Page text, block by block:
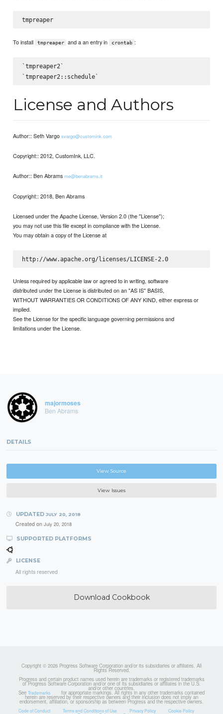
tmpreaper
To install tmpreaper and a an entry in crontab :
`tmpreaper2`
License and Authors
Author:: Seth Vargosvargo@customink.com
Copyright:: 2012, CustomInk, LLC.
Author:: Ben Abramsme@benabrams.it
Copyright:: 2018, Ben Abrams
Licensed under the Apache License, Version 2.0 (the "License");
you may not use this file except in compliance with the License.
You may obtain a copy of the License at
http://www.apache.org/licenses/LICENSE-2.0
Unless required by applicable law or agreed to in writing, software
distributed under the License is distributed on an "AS IS" BASIS,
WITHOUT WARRANTIES OR CONDITIONS OF ANY KIND, either express or
implied.
See the License for the specific language governing permissions and
limitations under the License.
majormoses
Ben Abrams
DETAILS
View Source
View Issues
UPDATED JULY 20, 2018
Created on July 20, 2018
SUPPORTED PLATFORMS
LICENSE
All rights reserved
Download Cookbook
Copyright © 2026 Progress Software Corporation and/or its subsidiaries or affiliates. All
Rights Reserved.
Progress and certain product names used herein are trademarks or registered trademarks
of Progress Software Corporation and/or one of its subsidiaries or affiliates in the U.S.
and/or other countries.
See Trademarks for appropriate markings. All rights in any other trademarks contained
herein are reserved by their respective owners and their inclusion does not imply an
endorsement, affiliation, or sponsorship as between Progress and the respective owners.
Code of Conduct Terms and Conditions of Use Privacy Policy Cookie Policy